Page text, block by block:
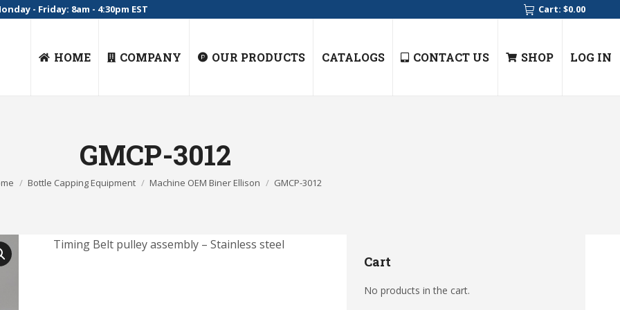
- Friday: 8am - 4:30pm EST Cart: $0.00
HOME COMPANY OUR PRODUCTS CATALOGS CONTACT US SHOP LOG IN
GMCP-3012
are here:Bottle Capping Equipment Machine OEM Biner Ellison GMCP-3012
Timing Belt pulley assembly – Stainless steel
Cart
No products in the cart.